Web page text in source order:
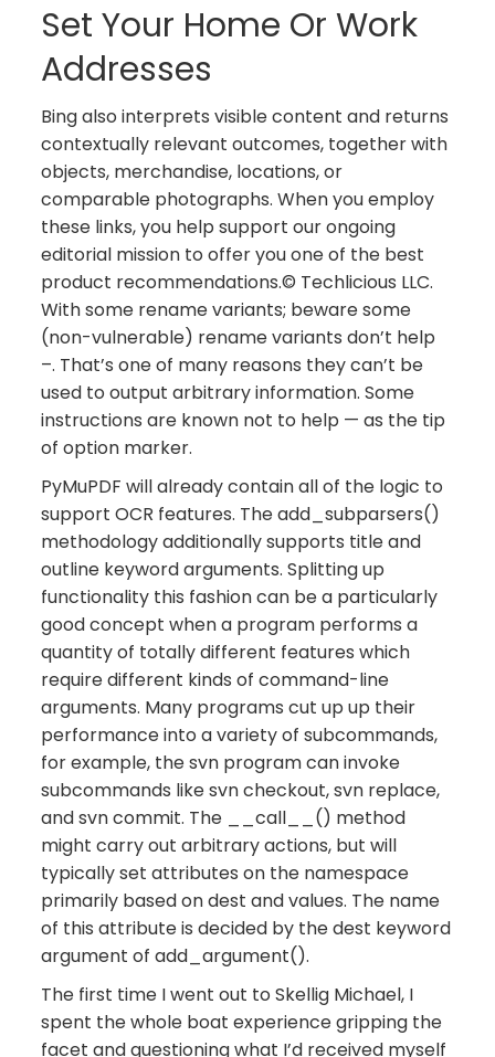
Set Your Home Or Work
Addresses
Bing also interprets visible content and returns
contextually relevant outcomes, together with
objects, merchandise, locations, or
comparable photographs. When you employ
these links, you help support our ongoing
editorial mission to offer you one of the best
product recommendations.© Techlicious LLC.
With some rename variants; beware some
(non-vulnerable) rename variants don’t help
–. That’s one of many reasons they can’t be
used to output arbitrary information. Some
instructions are known not to help — as the tip
of option marker.
PyMuPDF will already contain all of the logic to
support OCR features. The add_subparsers()
methodology additionally supports title and
outline keyword arguments. Splitting up
functionality this fashion can be a particularly
good concept when a program performs a
quantity of totally different features which
require different kinds of command-line
arguments. Many programs cut up up their
performance into a variety of subcommands,
for example, the svn program can invoke
subcommands like svn checkout, svn replace,
and svn commit. The __call__() method
might carry out arbitrary actions, but will
typically set attributes on the namespace
primarily based on dest and values. The name
of this attribute is decided by the dest keyword
argument of add_argument().
The first time I went out to Skellig Michael, I
spent the whole boat experience gripping the
facet and questioning what I’d received myself